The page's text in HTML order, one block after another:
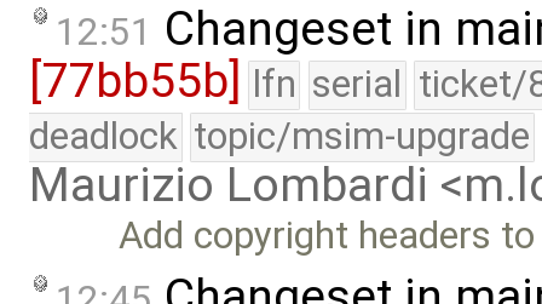
12:51 Changeset in
[77bb55b]
lfn serial ticket/
deadlock topic/msim-upgrade
Maurizio Lombardi
Add copyright headers